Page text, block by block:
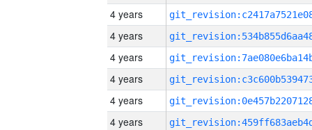
4 years
4 years
4 years
4 years
4 years
4 years